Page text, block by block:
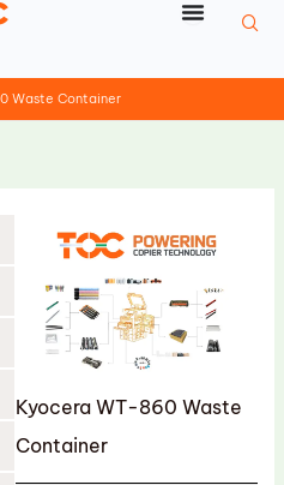
Waste Container
Kyocera WT-860 Waste
Container